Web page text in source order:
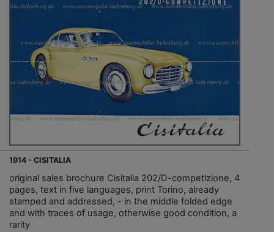
1914 - CISITALIA
original sales brochure Cisitalia 202/D-competizione, 4
pages, text in five languages, print Torino, already
stamped and addressed, - in the middle folded edge
and with traces of usage, otherwise good condition, a
rarity